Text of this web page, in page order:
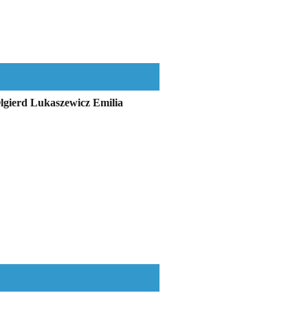
Lukaszewicz Emilia